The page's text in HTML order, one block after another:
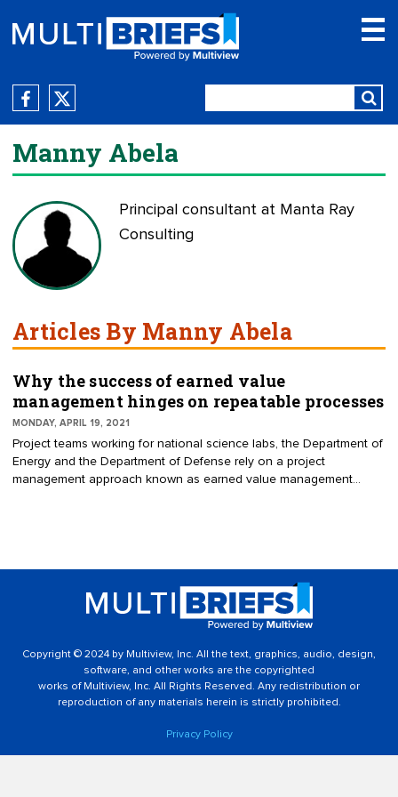
Manny Abela
Principal consultant at Manta Ray
Consulting
Articles By Manny Abela
Why the success of earned value
management hinges on repeatable processes
MONDAY, APRIL 19, 2021
Project teams working for national science labs, the Department of
Energy and the Department of Defense rely on a project
management approach known as earned value management
that vary with each project. Instead of creating fully custom EVM
processes for each project, organizations should standardize EVM
and establish repeatable processes that can be used across all
Copyright © 2024 by Multiview, Inc. All the text, graphics, audio, design,
software, and other works are the copyrighted
works of Multiview, Inc. All Rights Reserved. Any redistribution or
reproduction of any materials herein is strictly prohibited.
Privacy Policy